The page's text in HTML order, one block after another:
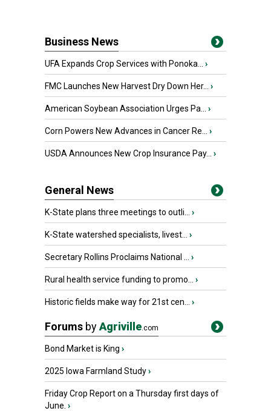
Business News
UFA Expands Crop Services with Ponoka... ›
FMC Launches New Harvest Dry Down Her... ›
American Soybean Association Urges Pa... ›
Corn Powers New Advances in Cancer Re... ›
USDA Announces New Crop Insurance Pay... ›
General News
K-State plans three meetings to outli... ›
K-State watershed specialists, livest... ›
Secretary Rollins Proclaims National ... ›
Rural health service funding to promo... ›
Historic fields make way for 21st cen... ›
Forums byAgriville.com
Bond Market is King ›
2025 Iowa Farmland Study›
Friday Crop Report on a Thursday first days of
June. ›